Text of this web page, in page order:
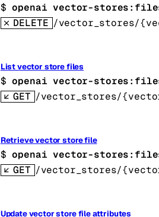
$ openai vector-
DELETE /vector_stores/
List vector store files
$ openai vector-
GET /vector_stores/
Retrieve vector store file
$ openai vector-
GET /vector_stores/
Update vector store file attributes